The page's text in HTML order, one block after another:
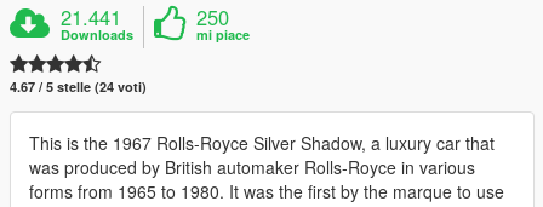
21.441
Downloads
250
mi piace
4.67 / 5 stelle (24 voti)
This is the 1967 Rolls-Royce Silver Shadow, a luxury car that
was produced by British automaker Rolls-Royce in various
forms from 1965 to 1980. It was the first by the marque to use